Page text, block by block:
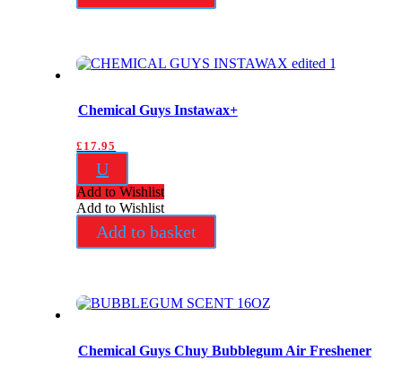
Chemical Guys Instawax+
£ 17.95
U
Add to Wishlist
Add to Wishlist
Add to basket
Chemical Guys Chuy Bubblegum Air Freshener